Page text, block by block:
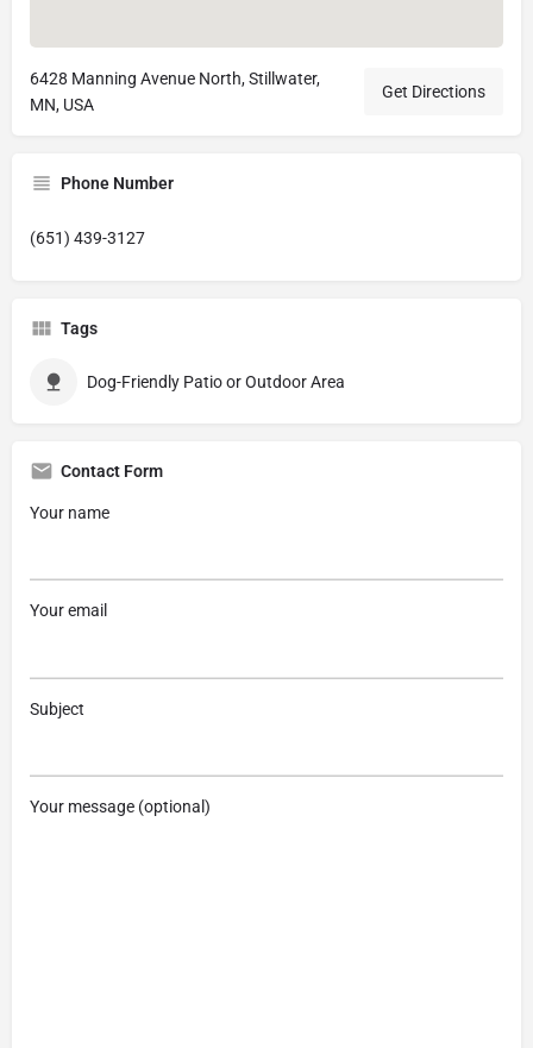
6428 Manning Avenue North, Stillwater,
MN, USA
Get Directions
Phone Number
(651) 439-3127
Tags
Dog-Friendly Patio or Outdoor Area
Contact Form
Your name
Your email
Subject
Your message (optional)